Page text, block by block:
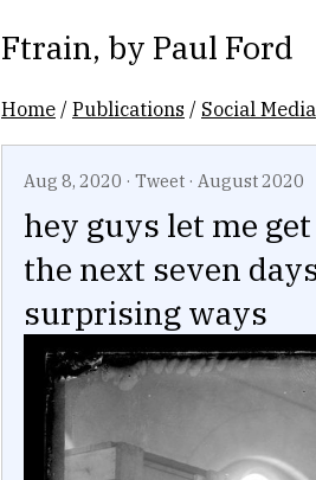
Ftrain, by Paul Ford
Home /Publications / Social Media
Aug 8, 2020 · Tweet · August 2020
hey guys let me
the next seven
surprising ways